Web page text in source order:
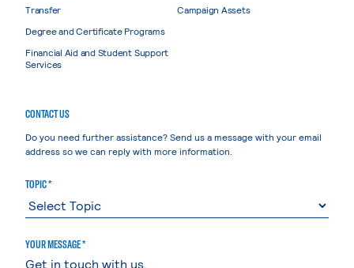
Transfer
Degree and Certificate Programs
Financial Aid and Student Support
Services
Campaign Assets
CONTACT US
Do you need further assistance? Send us a message with your email
address so we can reply with more information.
TOPIC *
YOUR MESSAGE *